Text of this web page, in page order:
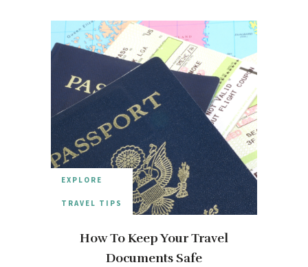
EXPLORE
TRAVEL TIPS
How To Keep Your Travel
Documents Safe